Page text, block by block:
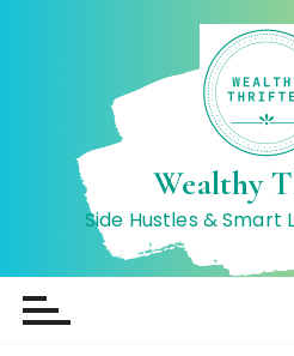
t
Wealthy
Side Hustles & Smart